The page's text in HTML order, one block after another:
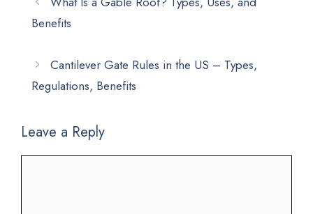
Benefits
Cantilever Gate Rules in the US – Types,
Regulations, Benefits
Leave a Reply